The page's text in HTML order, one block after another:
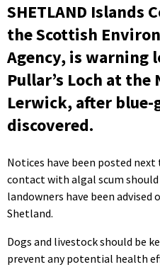
SHETLAND Islands
the Scottish
Agency, is warning
Pullar’s Loch at the
Lerwick, after blue-
discovered.
Notices have been posted
contact with algal scum should
landowners have been advised
Shetland.
Dogs and livestock should be
prevent any potential health